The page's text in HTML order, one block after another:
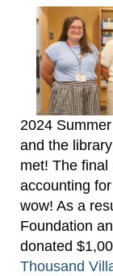
2024
and the
met! The
accounting
wow! As a
Foundation
donated
Thousand